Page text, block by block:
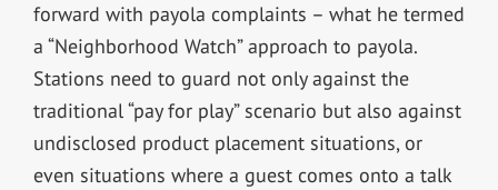
forward with payola complaints – what he termed
a “Neighborhood Watch” approach to payola.
Stations need to guard not only against the
traditional “pay for play” scenario but also against
undisclosed product placement situations, or
even situations where a guest comes onto a talk